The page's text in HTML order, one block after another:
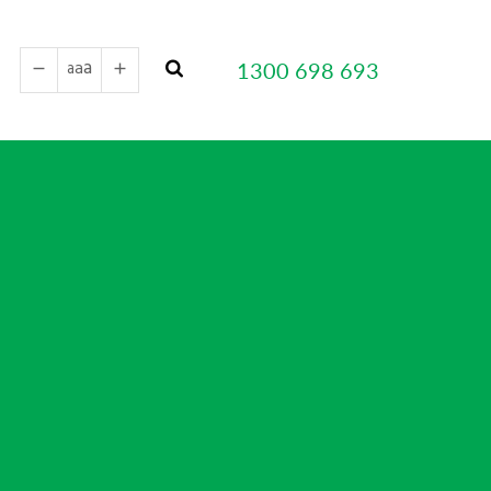
remove aaa add 1300 698 693